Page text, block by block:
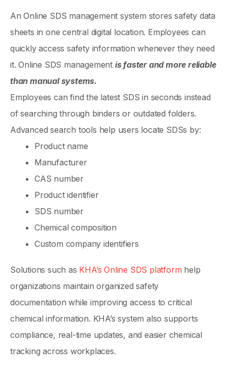
An Online SDS management system stores safety data
sheets in one central digital location. Employees can
quickly access safety information whenever they need
it. Online SDS management is faster and more reliable
than manual systems.
Employees can find the latest SDS in seconds instead
of searching through binders or outdated folders.
Advanced search tools help users locate SDSs by:
Product name
Manufacturer
CAS number
Product identifier
SDS number
Chemical composition
Custom company identifiers
Solutions such as KHA’s Online SDS platform help
organizations maintain organized safety
documentation while improving access to critical
chemical information. KHA’s system also supports
compliance, real-time updates, and easier chemical
tracking across workplaces.